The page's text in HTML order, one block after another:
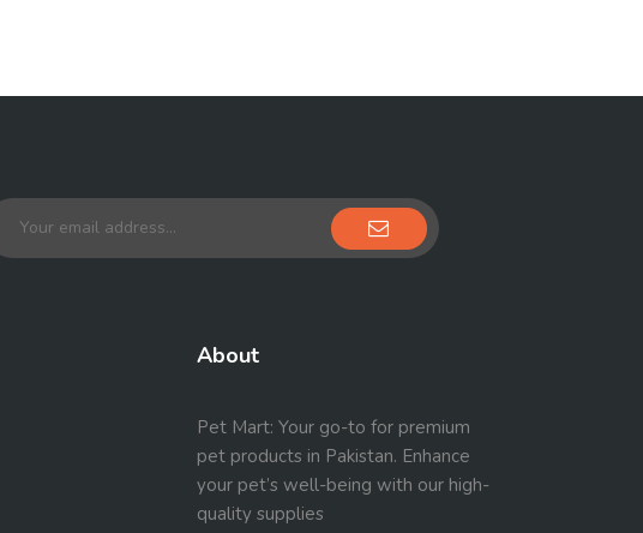
About
Pet Mart: Your go-to for premium
pet products in Pakistan. Enhance
your pet’s well-being with our high-
quality supplies